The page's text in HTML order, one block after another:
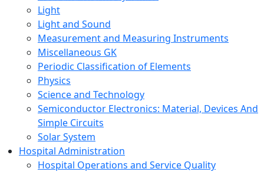
Light
Light and Sound
Measurement and Measuring Instruments
Miscellaneous GK
Periodic Classification of Elements
Physics
Science and Technology
Semiconductor Electronics: Material, Devices And
Simple Circuits
Solar System
Hospital Administration
Hospital Operations and Service Quality